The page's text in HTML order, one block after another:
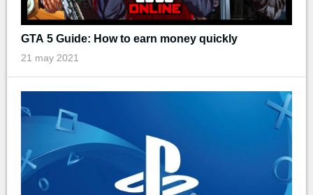
GTA 5 Guide: How to earn money quickly
21 may 2021